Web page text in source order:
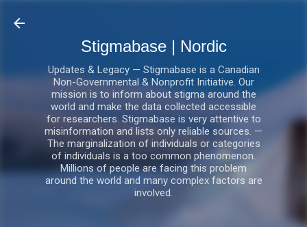
Stigmabase | Nordic
Updates & Legacy — Stigmabase is a Canadian
Non-Governmental & Nonprofit Initiative. Our
mission is to inform about stigma around the
world and make the data collected accessible
for researchers. Stigmabase is very attentive to
misinformation and lists only reliable sources. —
The marginalization of individuals or categories
of individuals is a too common phenomenon.
Millions of people are facing this problem
around the world and many complex factors are
involved.